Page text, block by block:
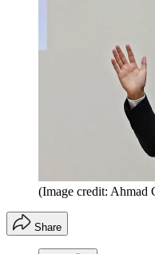
(Image credit: Ahmad
Share